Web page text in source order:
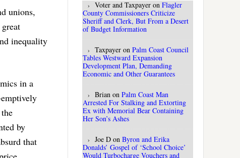
unions,
inequality
in a
by
that
Voter and Taxpayer on Flagler
County Commissioners Criticize
Sheriff and Clerk, But From a Desert
of Budget Information
Taxpayer on Palm Coast Council
Tables Westward Expansion
Development Plan, Demanding
Economic and Other Guarantees
Brian on Palm Coast Man
Arrested For Stalking and Extorting
Ex with Memorial Bear Containing
Her Son’s Ashes
Joe D on Byron and Erika
Donalds’ Gospel of ‘School Choice’
Would Turbocharge Vouchers and